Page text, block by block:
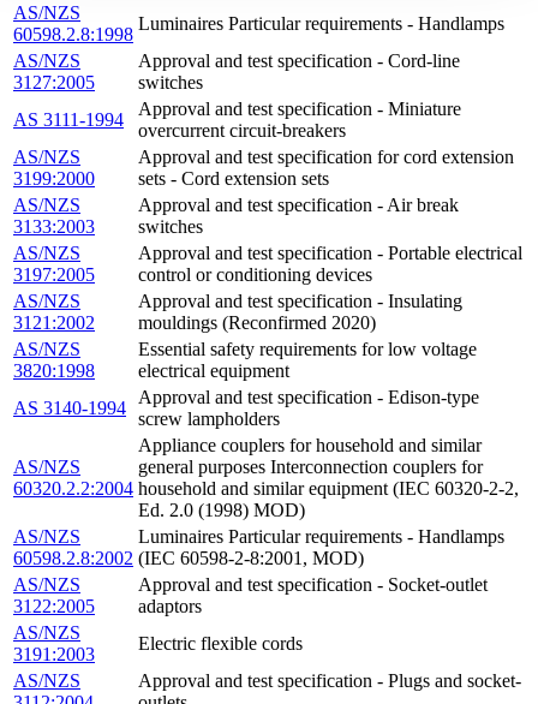
AS/NZS
60598.2.8:1998
Luminaires Particular requirements - Handlamps
AS/NZS
3127:2005
Approval and test specification - Cord-line
switches
AS 3111-1994
Approval and test specification - Miniature
overcurrent circuit-breakers
AS/NZS
3199:2000
Approval and test specification for cord extension
sets - Cord extension sets
AS/NZS
3133:2003
Approval and test specification - Air break
switches
AS/NZS
3197:2005
Approval and test specification - Portable electrical
control or conditioning devices
AS/NZS
3121:2002
Approval and test specification - Insulating
mouldings (Reconfirmed 2020)
AS/NZS
3820:1998
Essential safety requirements for low voltage
electrical equipment
AS 3140-1994
Approval and test specification - Edison-type
screw lampholders
AS/NZS
60320.2.2:2004
Appliance couplers for household and similar
general purposes Interconnection couplers for
household and similar equipment (IEC 60320-2-2,
Ed. 2.0 (1998) MOD)
AS/NZS
60598.2.8:2002
Luminaires Particular requirements - Handlamps
(IEC 60598-2-8:2001, MOD)
AS/NZS
3122:2005
Approval and test specification - Socket-outlet
adaptors
AS/NZS
3191:2003
Electric flexible cords
AS/NZS
Approval and test specification - Plugs and socket-